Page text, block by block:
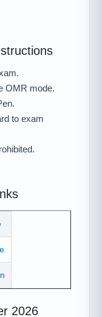
OMR mode.
to exam
2026